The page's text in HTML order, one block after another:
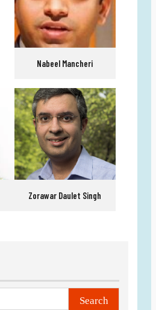
Nabeel Mancheri
Zorawar Daulet Singh